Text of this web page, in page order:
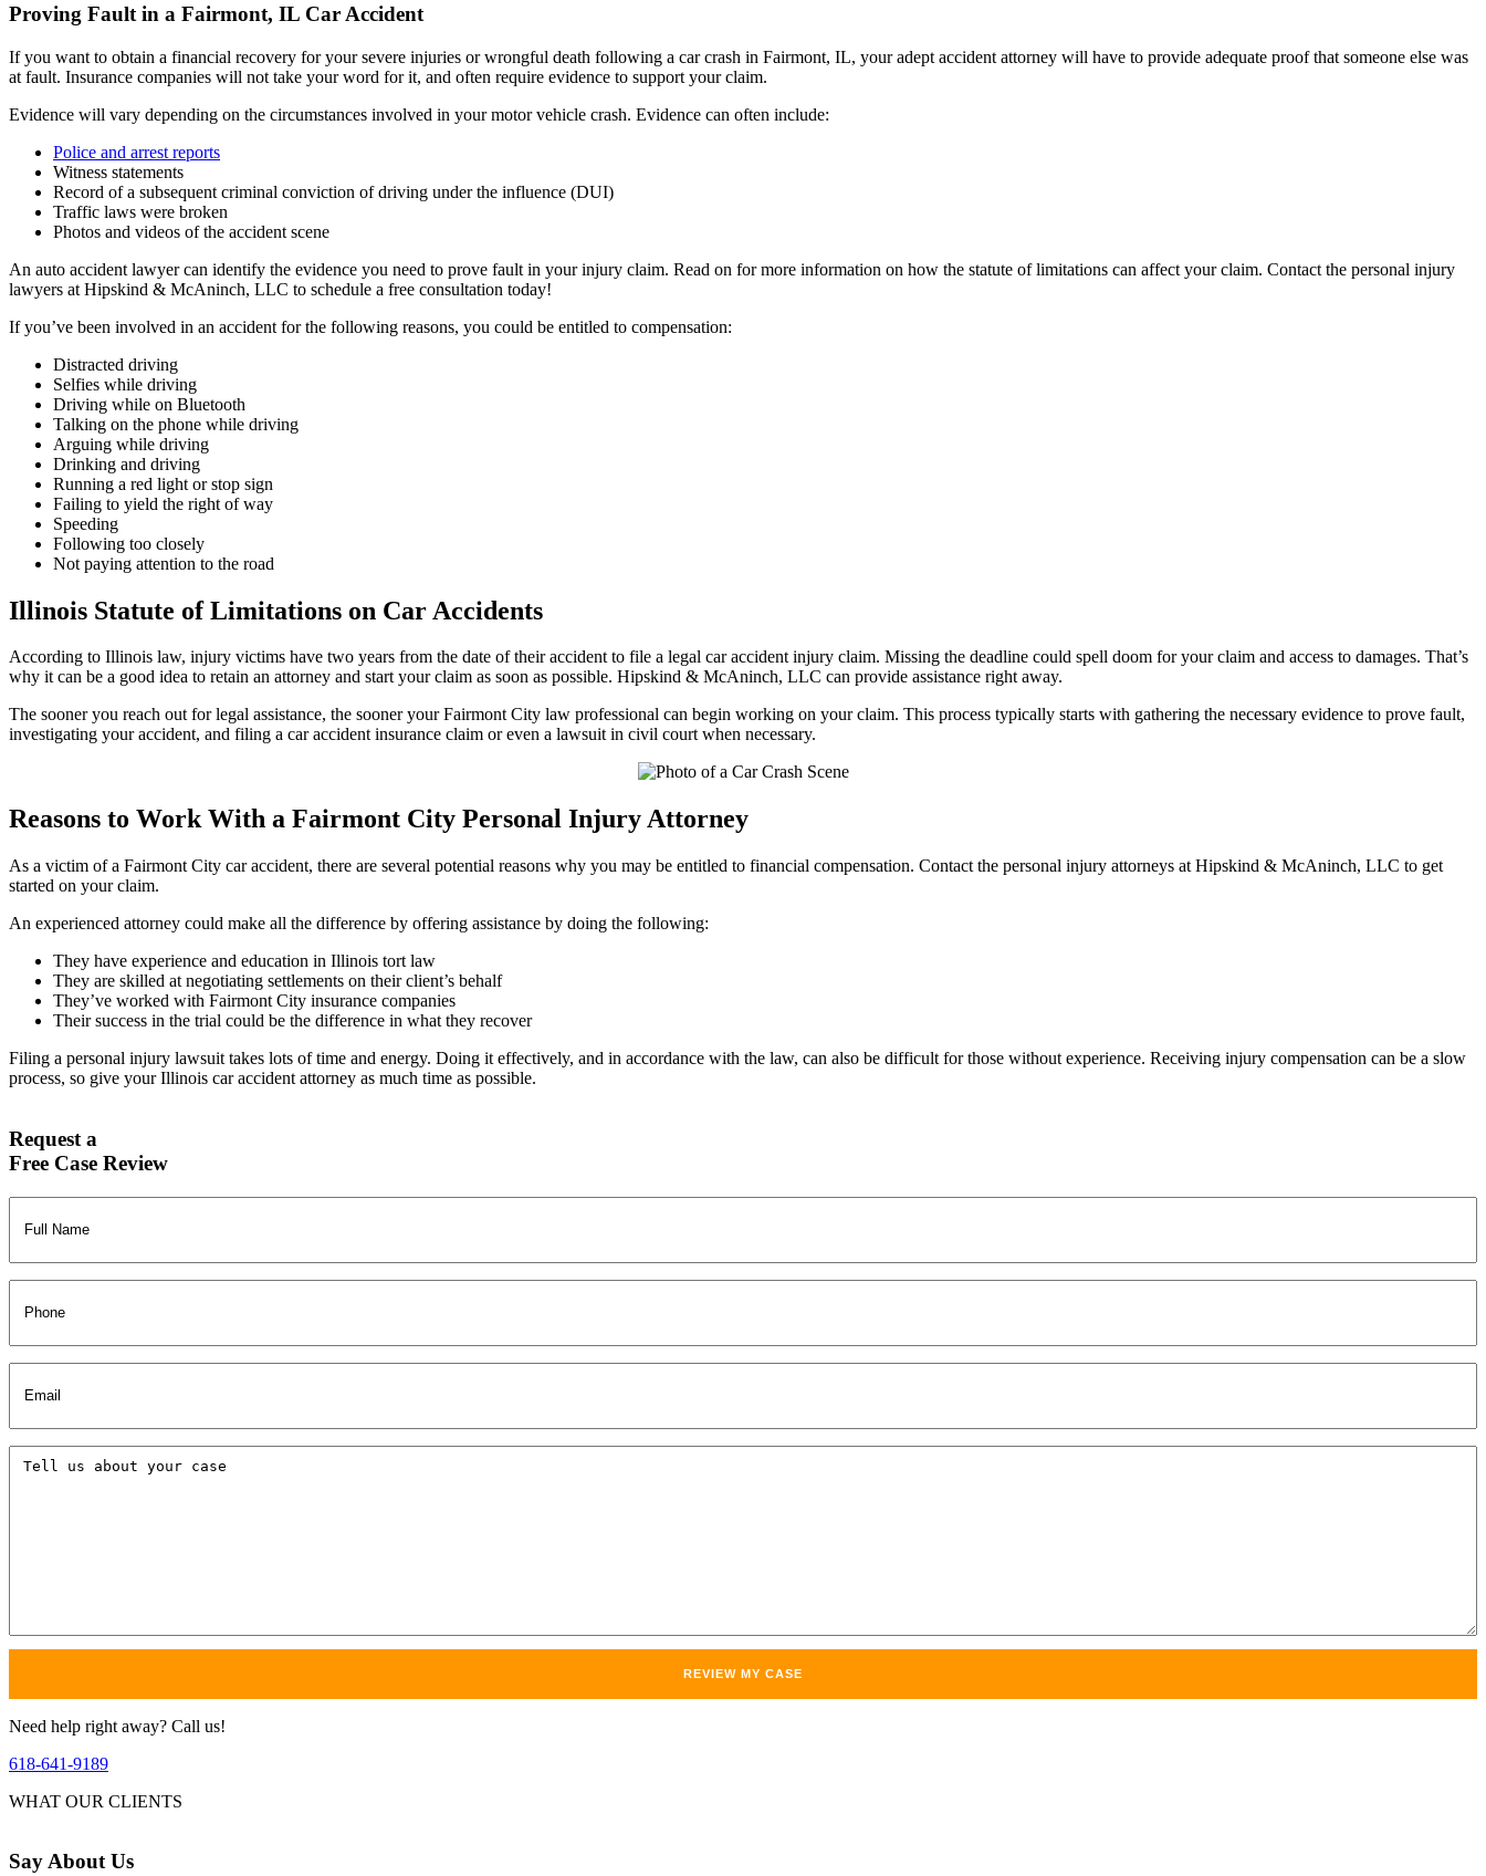
Proving Fault in a Fairmont, IL Car Accident
If you want to obtain a financial recovery for your severe injuries or wrongful death following a car crash in Fairmont, IL, your adept accident attorney will have to provide adequate proof that someone else was
at fault. Insurance companies will not take your word for it, and often require evidence to support your claim.
Evidence will vary depending on the circumstances involved in your motor vehicle crash. Evidence can often include:
Police and arrest reports
Witness statements
Record of a subsequent criminal conviction of driving under the influence (DUI)
Traffic laws were broken
Photos and videos of the accident scene
An auto accident lawyer can identify the evidence you need to prove fault in your injury claim. Read on for more information on how the statute of limitations can affect your claim. Contact the personal injury
lawyers at Hipskind & McAninch, LLC to schedule a free consultation today!
If you’ve been involved in an accident for the following reasons, you could be entitled to compensation:
Distracted driving
Selfies while driving
Driving while on Bluetooth
Talking on the phone while driving
Arguing while driving
Drinking and driving
Running a red light or stop sign
Failing to yield the right of way
Speeding
Following too closely
Not paying attention to the road
Illinois Statute of Limitations on Car Accidents
According to Illinois law, injury victims have two years from the date of their accident to file a legal car accident injury claim. Missing the deadline could spell doom for your claim and access to damages. That’s
why it can be a good idea to retain an attorney and start your claim as soon as possible. Hipskind & McAninch, LLC can provide assistance right away.
The sooner you reach out for legal assistance, the sooner your Fairmont City law professional can begin working on your claim. This process typically starts with gathering the necessary evidence to prove fault,
investigating your accident, and filing a car accident insurance claim or even a lawsuit in civil court when necessary.
Reasons to Work With a Fairmont City Personal Injury Attorney
As a victim of a Fairmont City car accident, there are several potential reasons why you may be entitled to financial compensation. Contact the personal injury attorneys at Hipskind & McAninch, LLC to get
started on your claim.
An experienced attorney could make all the difference by offering assistance by doing the following:
They have experience and education in Illinois tort law
They are skilled at negotiating settlements on their client’s behalf
They’ve worked with Fairmont City insurance companies
Their success in the trial could be the difference in what they recover
Filing a personal injury lawsuit takes lots of time and energy. Doing it effectively, and in accordance with the law, can also be difficult for those without experience. Receiving injury compensation can be a slow
process, so give your Illinois car accident attorney as much time as possible.
Request a
Free Case Review
Name (Required)
Need help right away? Call us!
618-641-9189
WHAT OUR CLIENTS
SayAbout Us